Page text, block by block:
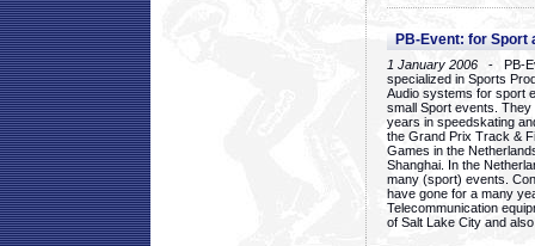
PB-Event: for Sport
1 January 2006 - PB-
specialized in Sports
Audio systems for sport
small Sport events.
years in speedskating
the Grand Prix Track &
Games in the
Shanghai. In the
many (sport) events.
have gone for a many
Telecommunication
of Salt Lake City and